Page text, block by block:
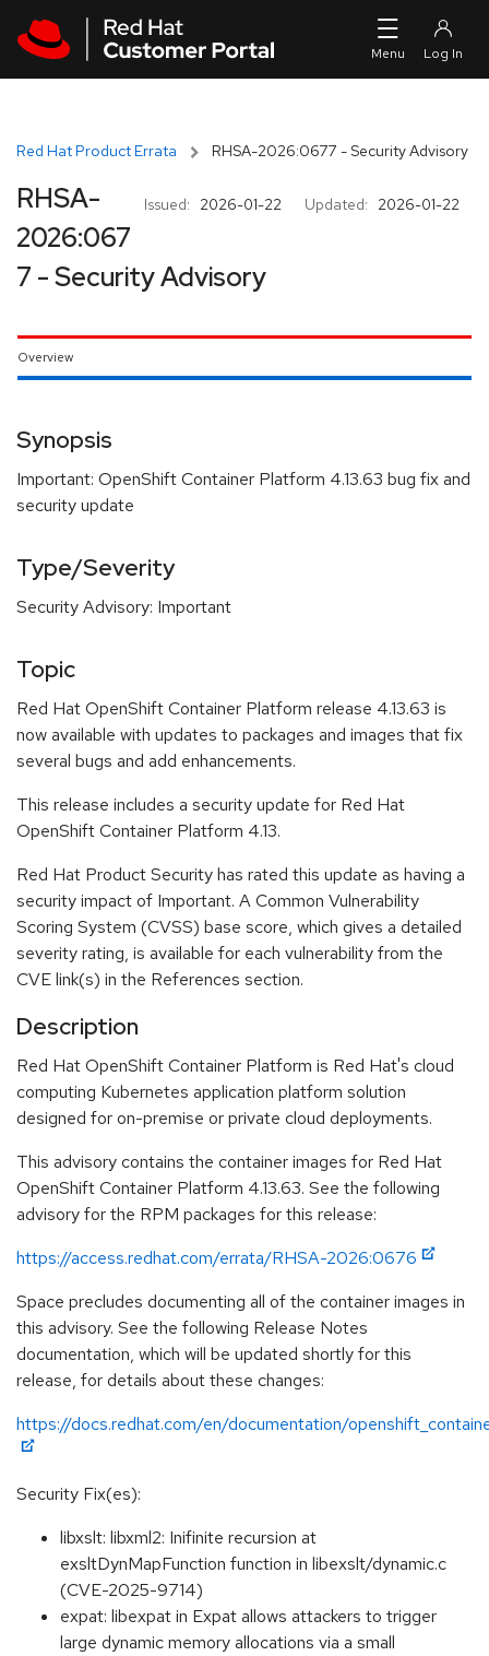
Red Hat Product Errata RHSA-2026:0677 - Security Advisory
Issued: 2026-01-22 Updated: 2026-01-22
RHSA-
2026:067
7 - Security Advisory
Overview
Synopsis
Important: OpenShift Container Platform 4.13.63 bug fix and
security update
Type/Severity
Security Advisory: Important
Topic
Red Hat OpenShift Container Platform release 4.13.63 is
now available with updates to packages and images that fix
several bugs and add enhancements.
This release includes a security update for Red Hat
OpenShift Container Platform 4.13.
Red Hat Product Security has rated this update as having a
security impact of Important. A Common Vulnerability
Scoring System (CVSS) base score, which gives a detailed
severity rating, is available for each vulnerability from the
CVE link(s) in the References section.
Description
Red Hat OpenShift Container Platform is Red Hat's cloud
computing Kubernetes application platform solution
designed for on-premise or private cloud deployments.
This advisory contains the container images for Red Hat
OpenShift Container Platform 4.13.63. See the following
advisory for the RPM packages for this release:
https://access.redhat.com/errata/RHSA-2026:0676
Space precludes documenting all of the container images in
this advisory. See the following Release Notes
documentation, which will be updated shortly for this
release, for details about these changes:
https://docs.redhat.com/en/documentation/
Security Fix(es):
libxslt: libxml2: Inifinite recursion at
exsltDynMapFunction function in libexslt/dynamic.c
(CVE-2025-9714)
expat: libexpat in Expat allows attackers to trigger
large dynamic memory allocations via a small